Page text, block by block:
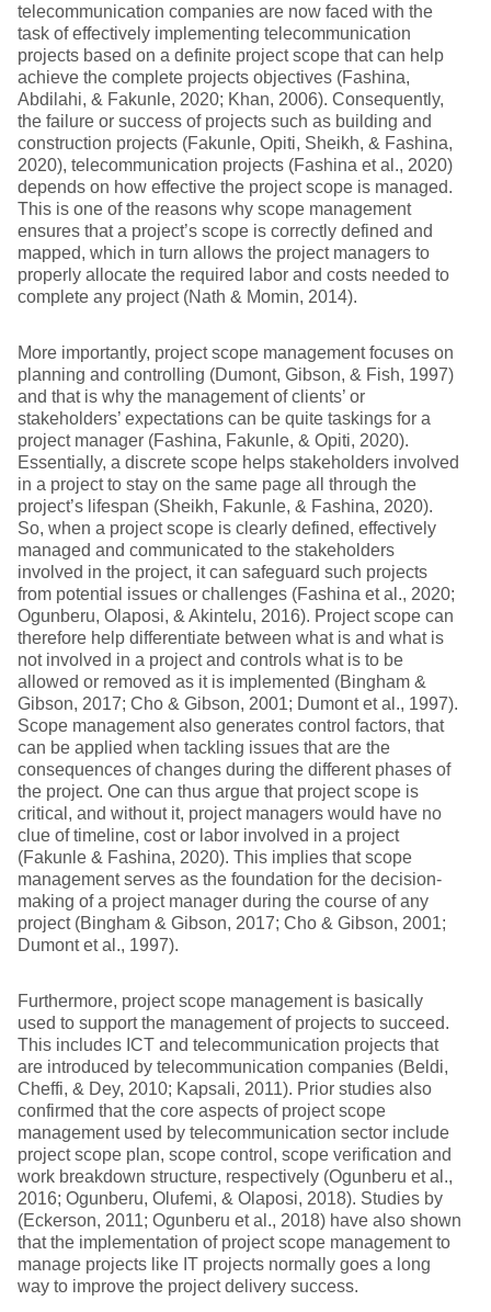
telecommunication companies are now faced with the
task of effectively implementing telecommunication
projects based on a definite project scope that can help
achieve the complete projects objectives (Fashina,
Abdilahi, & Fakunle, 2020; Khan, 2006). Consequently,
the failure or success of projects such as building and
construction projects (Fakunle, Opiti, Sheikh, & Fashina,
2020), telecommunication projects (Fashina et al., 2020)
depends on how effective the project scope is managed.
This is one of the reasons why scope management
ensures that a project’s scope is correctly defined and
mapped, which in turn allows the project managers to
properly allocate the required labor and costs needed to
complete any project (Nath & Momin, 2014).
More importantly, project scope management focuses on
planning and controlling (Dumont, Gibson, & Fish, 1997)
and that is why the management of clients’ or
stakeholders’ expectations can be quite taskings for a
project manager (Fashina, Fakunle, & Opiti, 2020).
Essentially, a discrete scope helps stakeholders involved
in a project to stay on the same page all through the
project’s lifespan (Sheikh, Fakunle, & Fashina, 2020).
So, when a project scope is clearly defined, effectively
managed and communicated to the stakeholders
involved in the project, it can safeguard such projects
from potential issues or challenges (Fashina et al., 2020;
Ogunberu, Olaposi, & Akintelu, 2016). Project scope can
therefore help differentiate between what is and what is
not involved in a project and controls what is to be
allowed or removed as it is implemented (Bingham &
Gibson, 2017; Cho & Gibson, 2001; Dumont et al., 1997).
Scope management also generates control factors, that
can be applied when tackling issues that are the
consequences of changes during the different phases of
the project. One can thus argue that project scope is
critical, and without it, project managers would have no
clue of timeline, cost or labor involved in a project
(Fakunle & Fashina, 2020). This implies that scope
management serves as the foundation for the decision-
making of a project manager during the course of any
project (Bingham & Gibson, 2017; Cho & Gibson, 2001;
Dumont et al., 1997).
Furthermore, project scope management is basically
used to support the management of projects to succeed.
This includes ICT and telecommunication projects that
are introduced by telecommunication companies (Beldi,
Cheffi, & Dey, 2010; Kapsali, 2011). Prior studies also
confirmed that the core aspects of project scope
management used by telecommunication sector include
project scope plan, scope control, scope verification and
work breakdown structure, respectively (Ogunberu et al.,
2016; Ogunberu, Olufemi, & Olaposi, 2018). Studies by
(Eckerson, 2011; Ogunberu et al., 2018) have also shown
that the implementation of project scope management to
manage projects like IT projects normally goes a long
way to improve the project delivery success.